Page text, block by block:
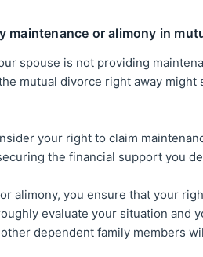
maintenance or alimony in
spouse is not providing
mutual divorce right away
your right to claim
the financial support you
alimony, you ensure that your
evaluate your situation and
dependent family members